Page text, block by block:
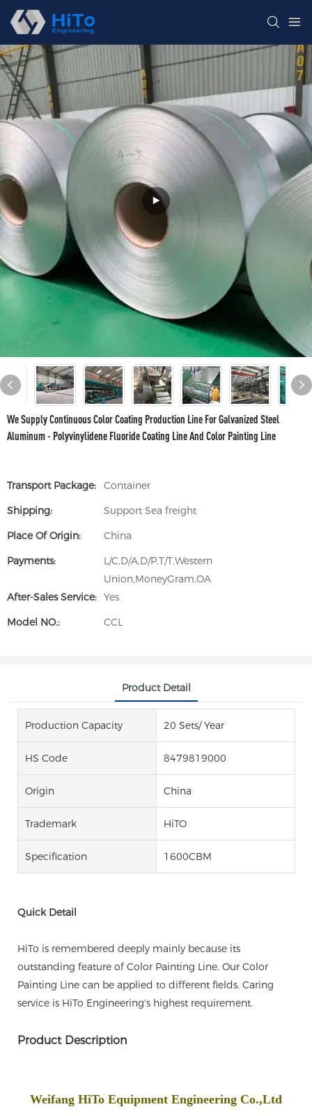
We Supply Continuous Color Coating Production Line For Galvanized Steel
Aluminum - Polyvinylidene Fluoride Coating Line And Color Painting Line
Transport Package:
Container
Shipping:
Support Sea freight
Place Of Origin:
China
Payments:
L/C,D/A,D/P,T/T,Western
Union,MoneyGram,OA
After-Sales Service: Yes
Model NO.:
CCL
Product Detail
Production Capacity 20 Sets/ Year
HS Code 8479819000
Origin China
Trademark HiTO
Specification 1600CBM
Quick Detail
HiTo is remembered deeply mainly because its
outstanding feature of Color Painting Line. Our Color
Painting Line can be applied to different fields. Caring
service is HiTo Engineering's highest requirement.
Product Description
Weifang HiTo Equipment Engineering Co.,Ltd